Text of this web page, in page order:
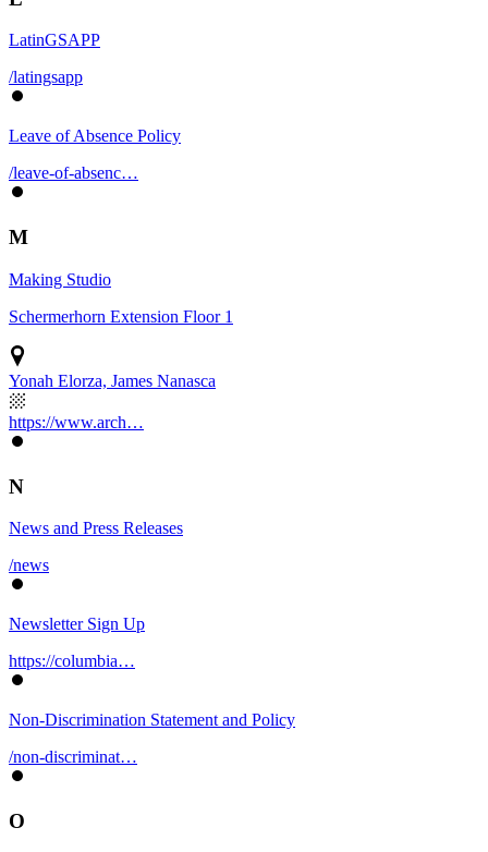
LatinGSAPP
/latingsapp
Leave of Absence Policy
/leave-of-absenc…
M
Making Studio
Schermerhorn Extension Floor 1
Yonah Elorza, James Nanasca
https://www.arch…
N
News and Press Releases
/news
Newsletter Sign Up
https://columbia…
Non-Discrimination Statement and Policy
/non-discriminat…
O